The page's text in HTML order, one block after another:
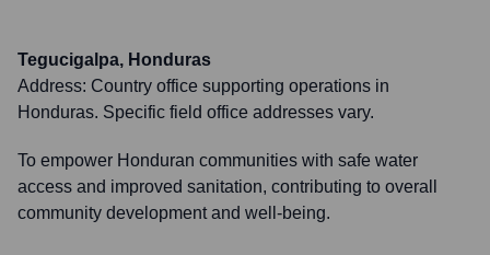
Tegucigalpa, Honduras
Address: Country office supporting operations in
Honduras. Specific field office addresses vary.
To empower Honduran communities with safe water
access and improved sanitation, contributing to overall
community development and well-being.